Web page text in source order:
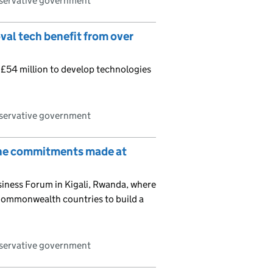
tech benefit from over
million to develop technologies
government
commitments made at
Forum in Kigali, Rwanda, where
countries to build a
government